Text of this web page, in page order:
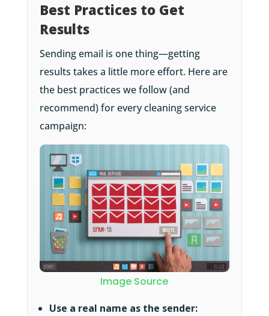
Best Practices to Get
Results
Sending email is one thing—getting
results takes a little more effort. Here are
the best practices we follow (and
recommend) for every cleaning service
campaign:
Image Source
Use a real name as the sender: